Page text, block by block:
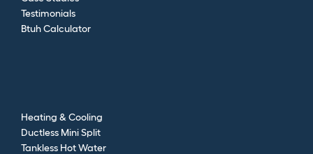
Testimonials
Btuh Calculator
Heating & Cooling
Ductless Mini Split
Tankless Hot Water